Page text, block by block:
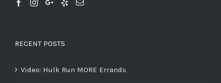
RECENT POSTS
Video: Hulk Run MORE Errands